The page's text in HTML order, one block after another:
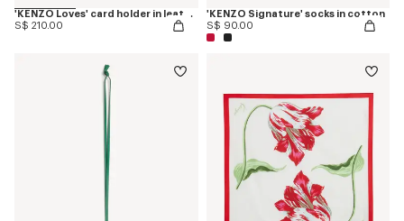
'KENZO Loves' card holder in leather
S$ 210.00
'KENZO Signature' socks in cotton
S$ 90.00